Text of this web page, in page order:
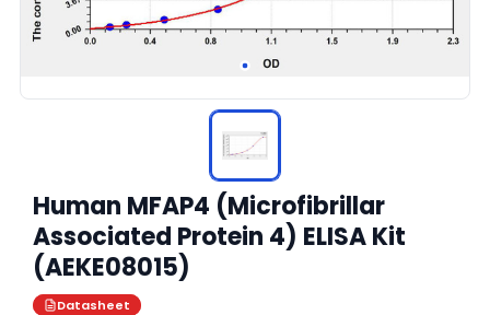
Human MFAP4 (Microfibrillar
Associated Protein 4) ELISA Kit
(AEKE08015)
Datasheet